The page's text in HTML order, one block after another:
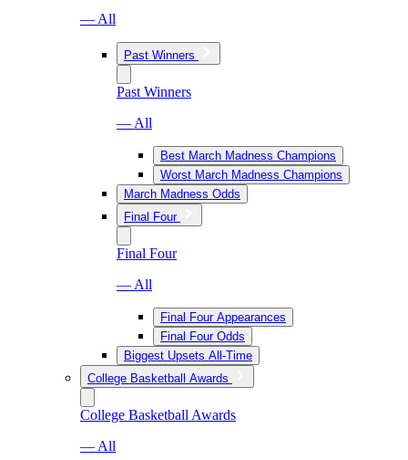
— All
Past Winners
Past Winners
— All
Best March Madness Champions
Worst March Madness Champions
March Madness Odds
Final Four
Final Four
— All
Final Four Appearances
Final Four Odds
Biggest Upsets All-Time
College Basketball Awards
College Basketball Awards
— All